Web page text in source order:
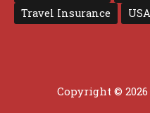
Travel Insurance
Copyright ©